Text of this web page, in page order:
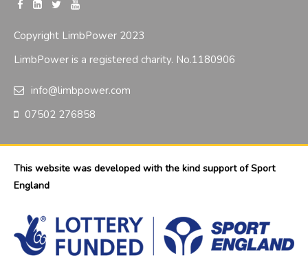
Copyright LimbPower 2023
LimbPower is a registered charity. No.1180906
info@limbpower.com
07502 276858
This website was developed with the kind support of Sport
England